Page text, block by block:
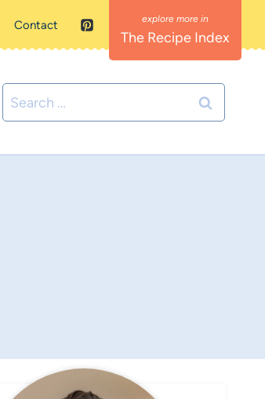
Contact
The Recipe Index
Search
for: